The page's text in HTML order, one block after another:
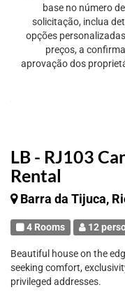
LB - RJ103
Rental
Barra da Tijuca,
4 Rooms 12
Beautiful house on the
seeking comfort,
privileged addresses.
base no número
solicitação, inclua
opções
preços, a
aprovação dos